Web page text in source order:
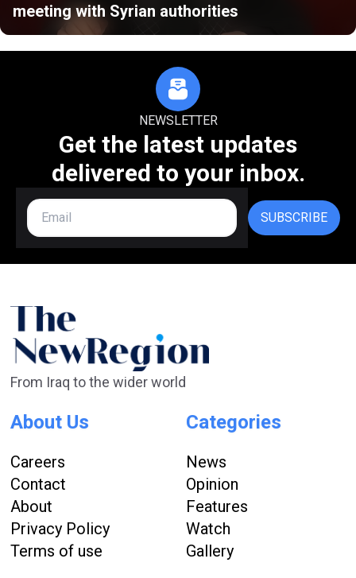
meeting with Syrian authorities
NEWSLETTER
Get the latest updates
delivered to your inbox.
SUBSCRIBE
From Iraq to the wider world
About Us
Careers
Contact
About
Privacy Policy
Terms of use
Categories
News
Opinion
Features
Watch
Gallery